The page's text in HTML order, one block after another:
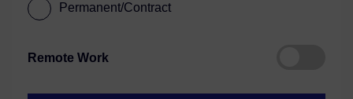
Permanent/Contract
Remote Work